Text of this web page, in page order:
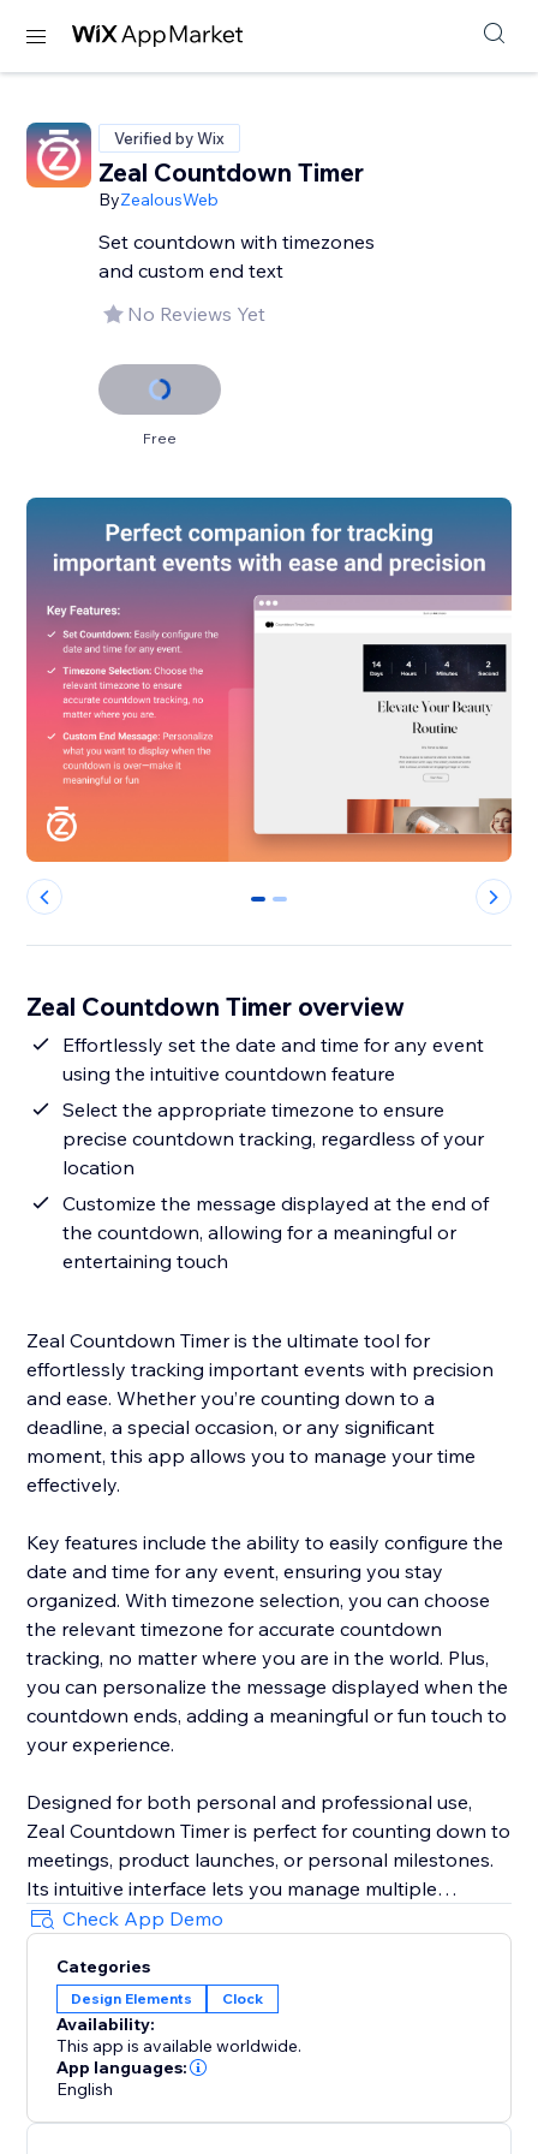
Verified by Wix
Zeal Countdown Timer
ByZealousWeb
Set countdown with timezones
and custom end text
No Reviews Yet
Free
0 1
Zeal Countdown Timer overview
Effortlessly set the date and time for any event
using the intuitive countdown feature
Select the appropriate timezone to ensure
precise countdown tracking, regardless of your
location
Customize the message displayed at the end of
the countdown, allowing for a meaningful or
entertaining touch
Zeal Countdown Timer is the ultimate tool for
effortlessly tracking important events with precision
and ease. Whether you’re counting down to a
deadline, a special occasion, or any significant
moment, this app allows you to manage your time
effectively.
Key features include the ability to easily configure the
date and time for any event, ensuring you stay
organized. With timezone selection, you can choose
the relevant timezone for accurate countdown
tracking, no matter where you are in the world. Plus,
you can personalize the message displayed when the
countdown ends, adding a meaningful or fun touch to
your experience.
Designed for both personal and professional use,
Zeal Countdown Timer is perfect for counting down to
meetings, product launches, or personal milestones.
Its intuitive interface lets you manage multiple
countdowns simultaneously, and you can customize
your experience with unique end messages. Never
miss an important moment again—Zeal Countdown
Timer empowers you to keep time your way.
Check App Demo
Categories
Design Elements Clock
Availability:
This app is available worldwide.
App languages:
English